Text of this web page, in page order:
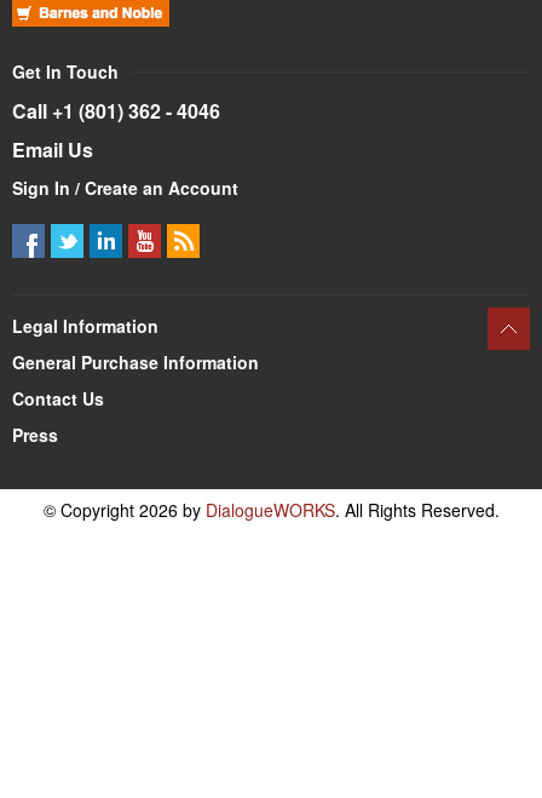
Get In Touch
Call +1 (801) 362 - 4046
Email Us
Sign In / Create an Account
Legal Information
General Purchase Information
Contact Us
Press
© Copyright 2026 by DialogueWORKS. All Rights Reserved.